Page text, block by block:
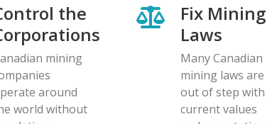
the
mining
around
world without
Fix Mining
Laws
Many Canadian
mining laws are
out of step with
current values